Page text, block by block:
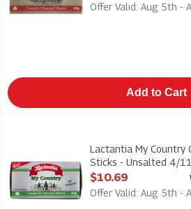
Offer Valid: Aug 5th -
Add to Cart
Lactantia My Country Cultured
Lactantia My Country Cultured
Lactantia My Country
Sticks - Unsalted 4/
Open Product
$10.69
Offer Valid: Aug 5th -